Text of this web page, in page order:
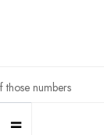
those numbers